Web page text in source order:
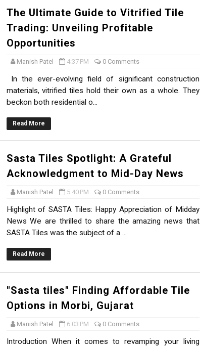
The Ultimate Guide to Vitrified Tile
Trading: Unveiling Profitable
Opportunities
Manish Patel 4:37 PM 0 Comments
In the ever-evolving field of significant construction
materials, vitrified tiles hold their own as a whole. They
beckon both residential o...
Read More
Sasta Tiles Spotlight: A Grateful
Acknowledgment to Mid-Day News
Manish Patel 5:40 PM 0 Comments
Highlight of SASTA Tiles: Happy Appreciation of Midday
News We are thrilled to share the amazing news that
SASTA Tiles was the subject of a ...
Read More
"Sasta tiles" Finding Affordable Tile
Options in Morbi, Gujarat
Manish Patel 6:03 PM 0 Comments
Introduction When it comes to revamping your living